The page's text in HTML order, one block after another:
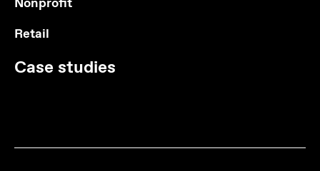
Nonprofit
Retail
Case studies